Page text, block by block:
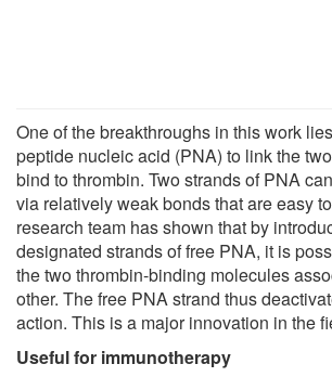
One of the breakthroughs in this work
peptide nucleic acid (PNA) to link the
bind to thrombin. Two strands of PNA
via relatively weak bonds that are easy
research team has shown that by
designated strands of free PNA, it is
the two thrombin-binding molecules
other. The free PNA strand thus
action. This is a major innovation in the
Useful for immunotherapy